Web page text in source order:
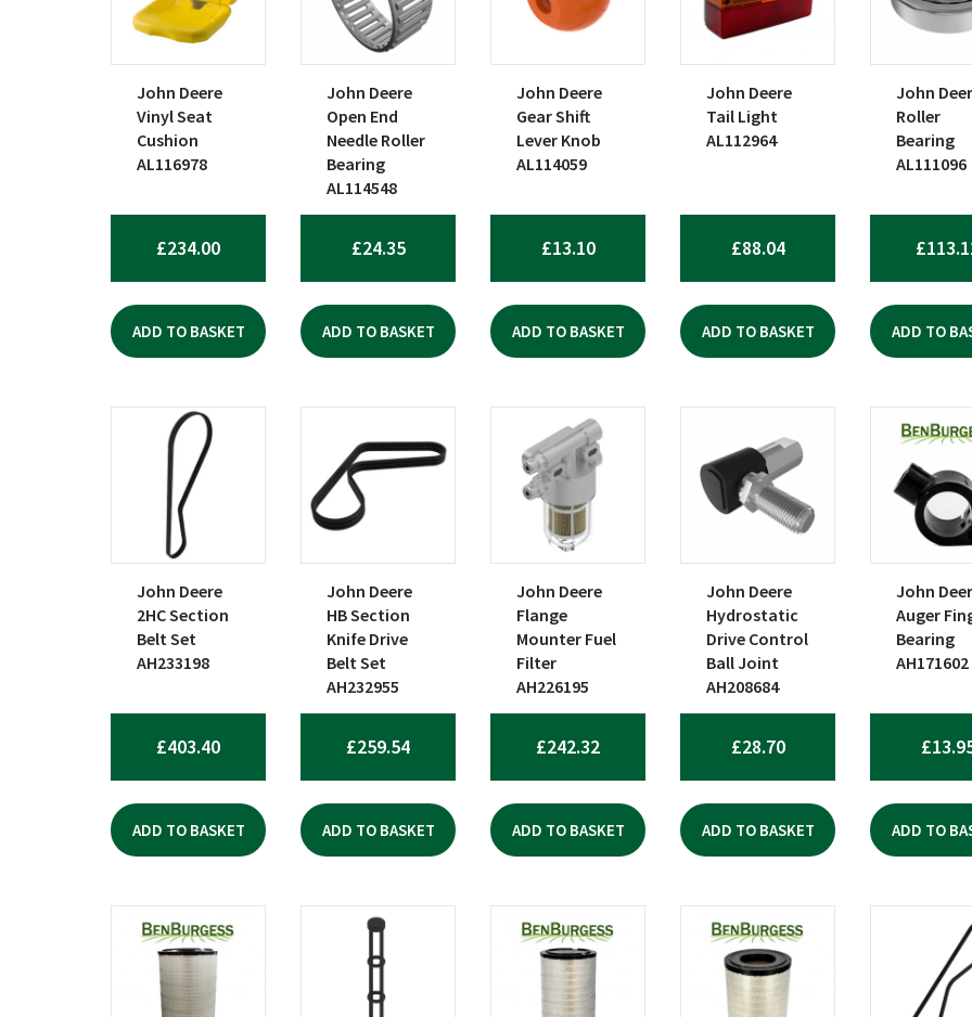
John Deere
Vinyl Seat
Cushion
AL116978
£234.00
ADD TO BASKET
John Deere
Open End
Needle Roller
Bearing
AL114548
£24.35
ADD TO BASKET
John Deere
Gear Shift
Lever Knob
AL114059
£13.10
ADD TO BASKET
John Deere
Tail Light
AL112964
£88.04
ADD TO BASKET
John
Roller
Bearing
AL111096
£
ADD TO
John Deere
2HC Section
Belt Set
AH233198
£403.40
ADD TO BASKET
John Deere
HB Section
Knife Drive
Belt Set
AH232955
£259.54
ADD TO BASKET
John Deere
Flange
Mounter Fuel
Filter
AH226195
£242.32
ADD TO BASKET
John Deere
Hydrostatic
Drive Control
Ball Joint
AH208684
£28.70
ADD TO BASKET
John
Auger
Bearing
AH171602
£
ADD TO